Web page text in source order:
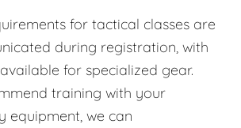
for tactical classes are
during registration, with
for specialized gear.
training with your
equipment, we can